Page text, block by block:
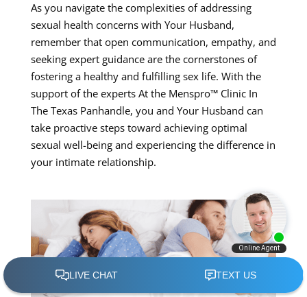
As you navigate the complexities of addressing
sexual health concerns with Your Husband,
remember that open communication, empathy, and
seeking expert guidance are the cornerstones of
fostering a healthy and fulfilling sex life. With the
support of the experts At the Menspro™ Clinic In
The Texas Panhandle, you and Your Husband can
take proactive steps toward achieving optimal
sexual well-being and experiencing the difference in
your intimate relationship.